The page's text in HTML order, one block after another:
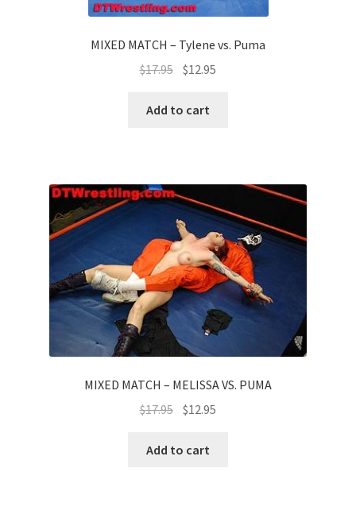
MIXED MATCH – Tylene vs. Puma
$17.95 $12.95
Add to cart
MIXED MATCH – MELISSA VS. PUMA
$17.95 $12.95
Add to cart